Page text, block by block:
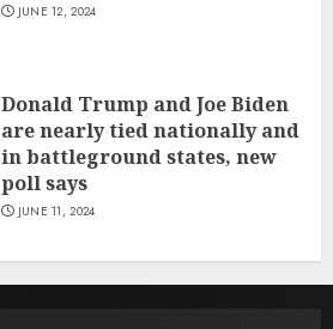
JUNE 12, 2024
Donald Trump and Joe Biden
are nearly tied nationally and
in battleground states, new
poll says
JUNE 11, 2024